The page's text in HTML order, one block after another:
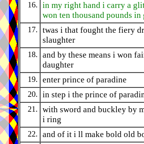
16.
in my right hand i carry a
won ten thousand pounds in
17.
twas i that fought the fiery
slaughter
18.
and by these means i won
daughter
19. enter prince of paradine
20. in step i the prince of
21.
with sword and buckley by
i ring
22. and of it i ll make bold old